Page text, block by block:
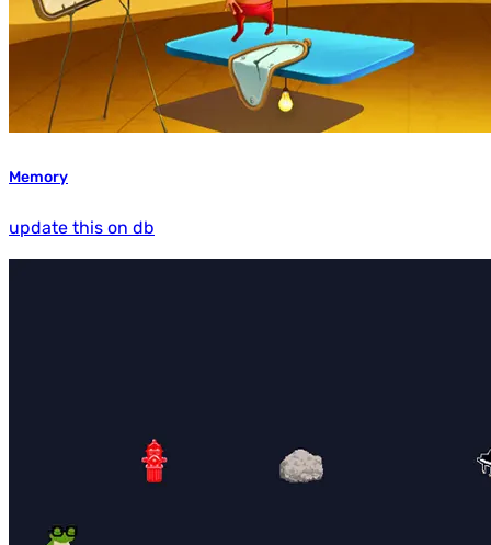
Memory
update this on db